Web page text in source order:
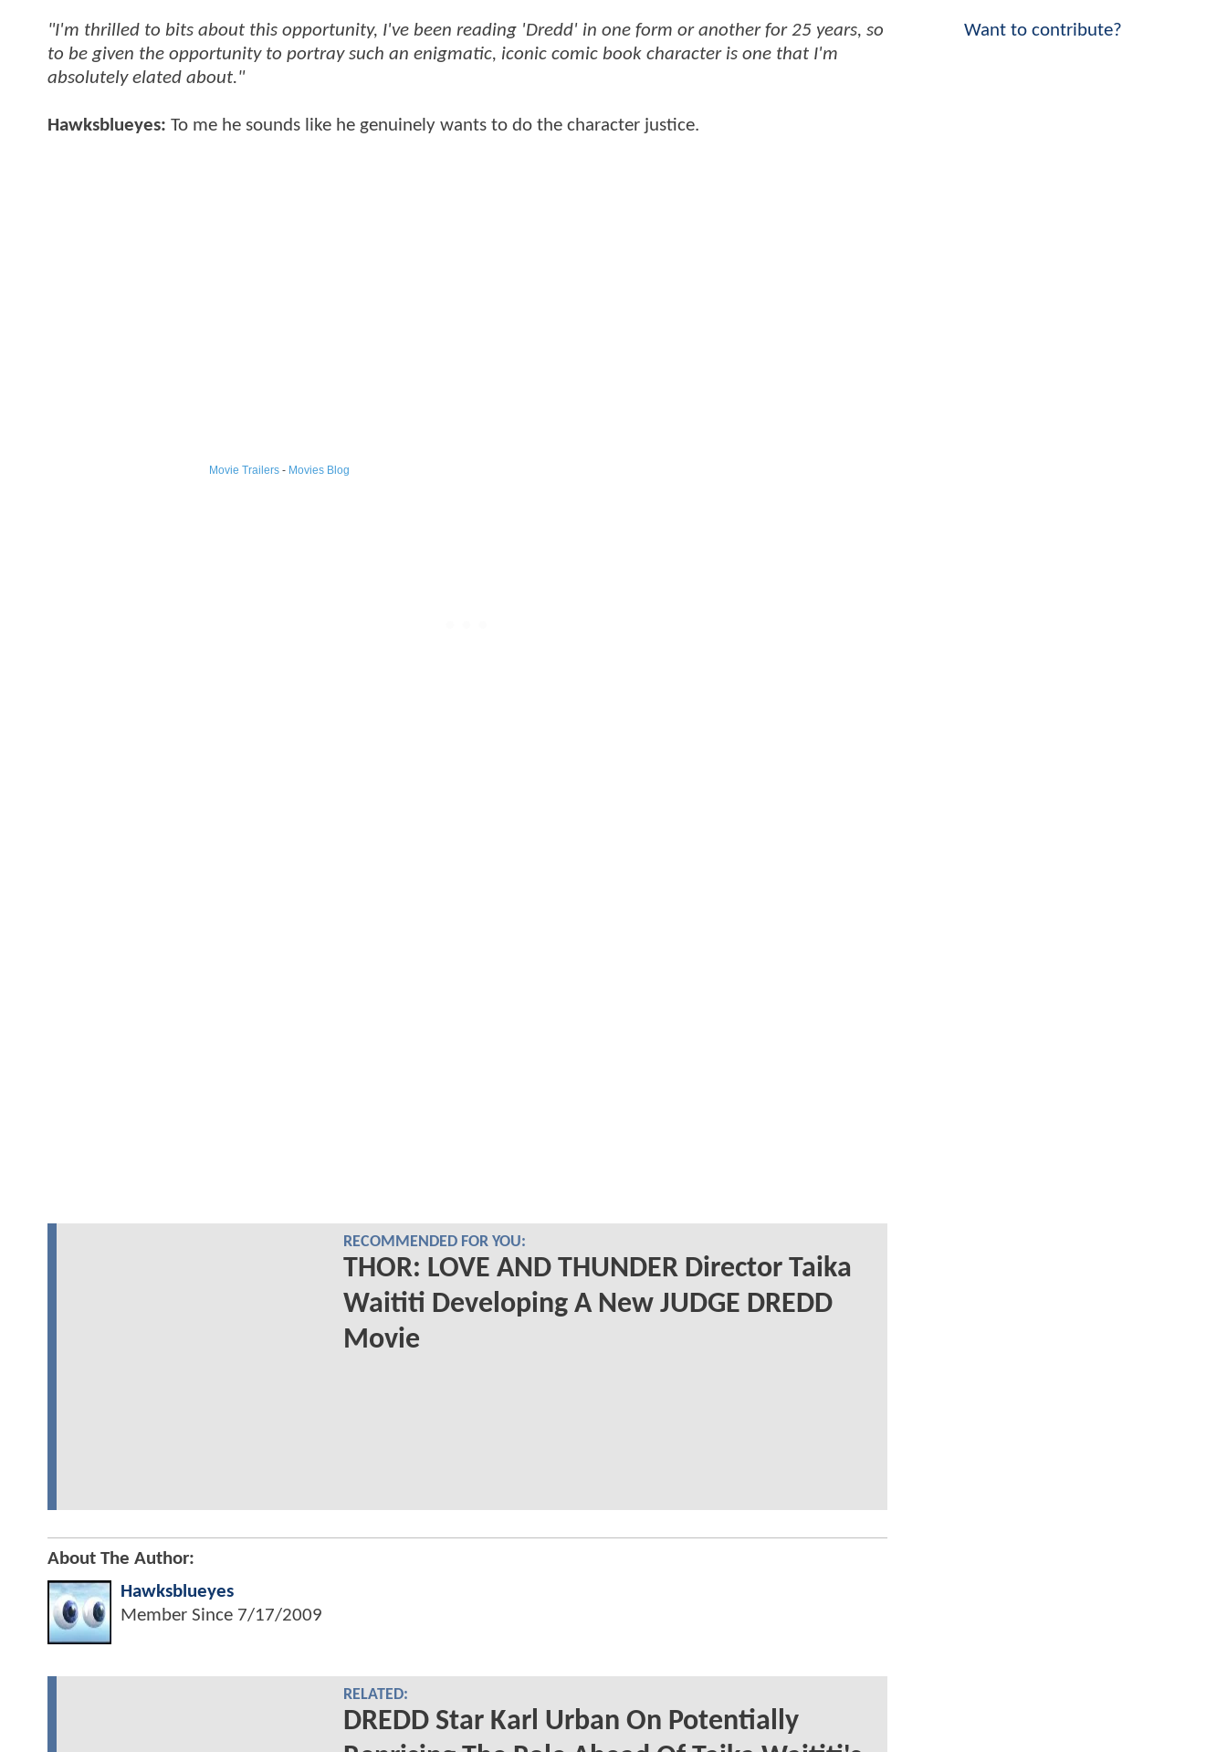
"I'm thrilled to bits about this opportunity, I've been reading 'Dredd' in one form or another for 25 years, so
to be given the opportunity to portray such an enigmatic, iconic comic book character is one that I'm
absolutely elated about."
Hawksblueyes: To me he sounds like he genuinely wants to do the character justice.
Movie Trailers - Movies Blog
RECOMMENDED FOR YOU:
THOR: LOVE AND THUNDER Director Taika
Waititi Developing A New JUDGE DREDD
Movie
About The Author:
Hawksblueyes
Member Since 7/17/2009
RELATED:
DREDD Star Karl Urban On Potentially
Want to contribute?